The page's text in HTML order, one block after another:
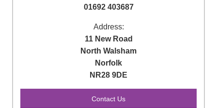
01692 403687
Address:
11 New Road
North Walsham
Norfolk
NR28 9DE